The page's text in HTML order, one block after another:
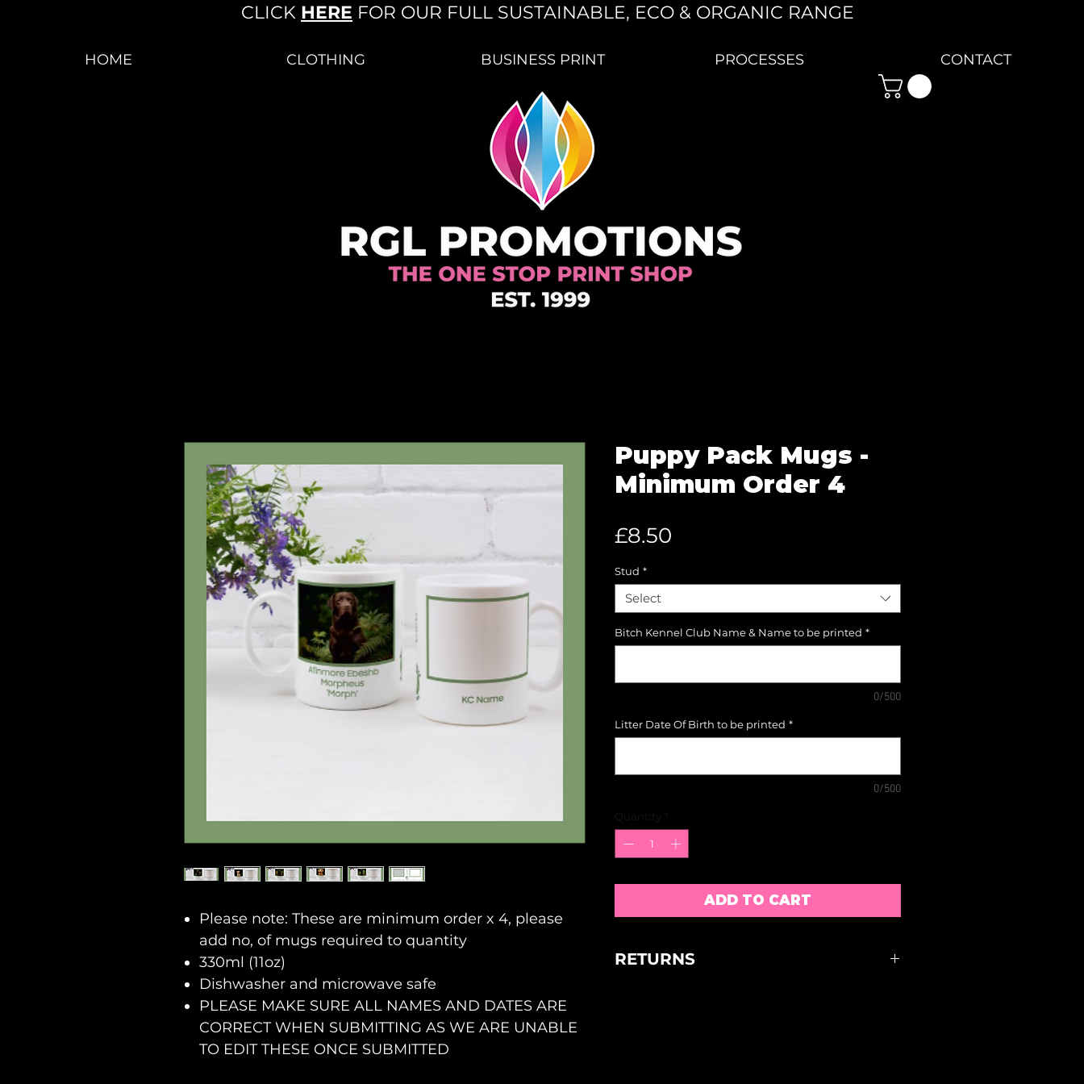
CLICK HERE FOR OUR FULL SUSTAINABLE, ECO & ORGANIC RANGE
HOME CLOTHING BUSINESS PRINT PROCESSES CONTACT
Please note: These are minimum order x 4, please
add no, of mugs required to quantity
330ml (11oz)
Dishwasher and microwave safe
PLEASE MAKE SURE ALL NAMES AND DATES ARE
CORRECT WHEN SUBMITTING AS WE ARE UNABLE
TO EDIT THESE ONCE SUBMITTED
Puppy Pack Mugs -
Minimum Order 4
£8.50
Stud *
Select
Bitch Kennel Club Name & Name to be printed *
0/500
Litter Date Of Birth to be printed *
0/500
ADD TO CART
RETURNS